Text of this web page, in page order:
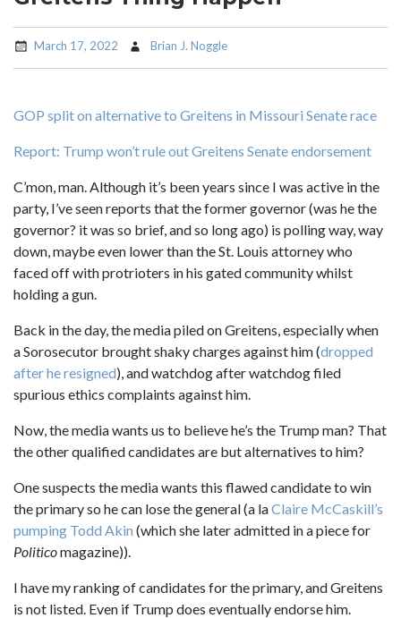
March 17, 2022 Brian J. Noggle
GOP split on alternative to Greitens in Missouri Senate race
Report: Trump won’t rule out Greitens Senate endorsement
C’mon, man. Although it’s been years since I was active in the
party, I’ve seen reports that the former governor (was he the
governor? it was so brief, and so long ago) is polling way, way
down, maybe even lower than the St. Louis attorney who
faced off with protrioters in his gated community whilst
holding a gun.
Back in the day, the media piled on Greitens, especially when
a Sorosecutor brought shaky charges against him (dropped
after he resigned), and watchdog after watchdog filed
spurious ethics complaints against him.
Now, the media wants us to believe he’s the Trump man? That
the other qualified candidates are but alternatives to him?
One suspects the media wants this flawed candidate to win
the primary so he can lose the general (a laClaire McCaskill’s
pumping Todd Akin (which she later admitted in a piece for
Politicomagazine)).
I have my ranking of candidates for the primary, and Greitens
is not listed. Even if Trump does eventually endorse him.